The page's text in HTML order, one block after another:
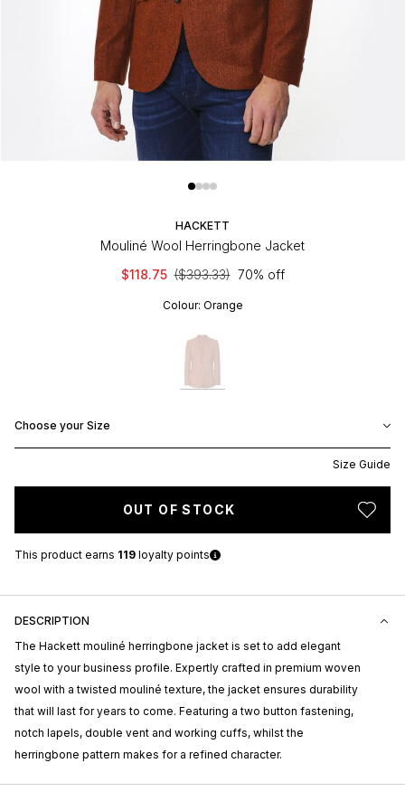
HACKETT
Mouliné Wool Herringbone Jacket
$118.75 ($393.33) 70% off
Colour: Orange
Choose your Size
Size Guide
OUT OF STOCK
This product earns 119 loyalty points
DESCRIPTION
The Hackett mouliné herringbone jacket is set to add elegant
style to your business profile. Expertly crafted in premium woven
wool with a twisted mouliné texture, the jacket ensures durability
that will last for years to come. Featuring a two button fastening,
notch lapels, double vent and working cuffs, whilst the
herringbone pattern makes for a refined character.